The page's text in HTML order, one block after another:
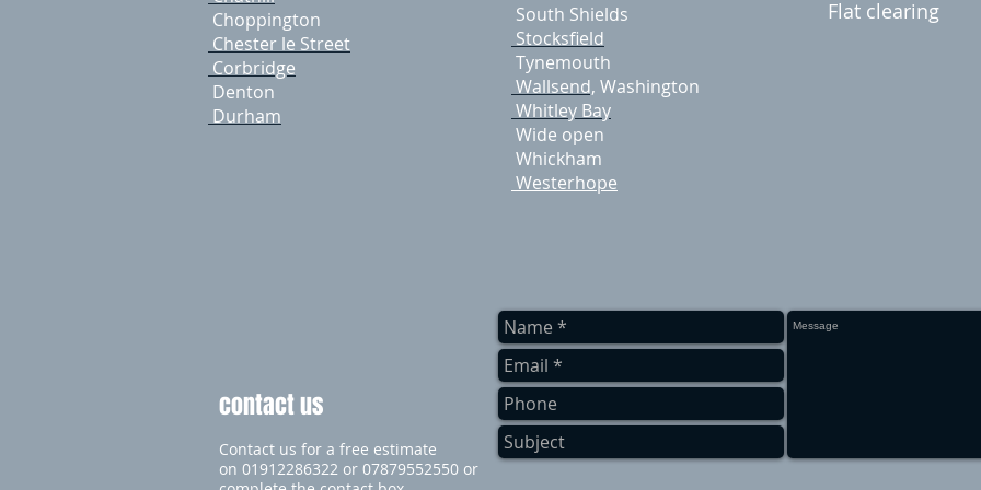
Choppington
Chester le Street
Corbridge
Denton
Durham
South Shields
Stocksfield
Tynemouth
Wallsend, Washington
Whitley Bay
Wide open
Whickham
Westerhope
Flat clearing
contact us
Contact us for a free estimate
on 01912286322 or 07879552550 or